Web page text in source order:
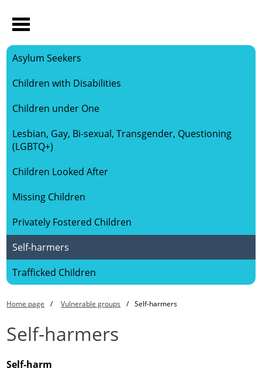
ABOUT US
SAFEGUARDING CHILDREN
SAFEGUARDING ADULTS
KEY DOCUMENTS
VULNERABLE GROUPS
LEARNING
Asylum Seekers
Children with Disabilities
Children under One
Lesbian, Gay, Bi-sexual, Transgender, Questioning
(LGBTQ+)
Children Looked After
Missing Children
Privately Fostered Children
Self-harmers
Trafficked Children
Home page Vulnerable groups Self-harmers
Self-harmers
Self-harm